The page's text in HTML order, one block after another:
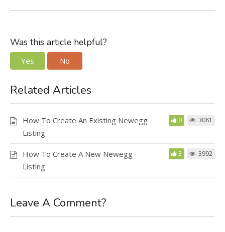
Was this article helpful?
Yes No
Related Articles
How To Create An Existing Newegg
Listing
0 3081
How To Create A New Newegg
Listing
3 3992
Leave A Comment?